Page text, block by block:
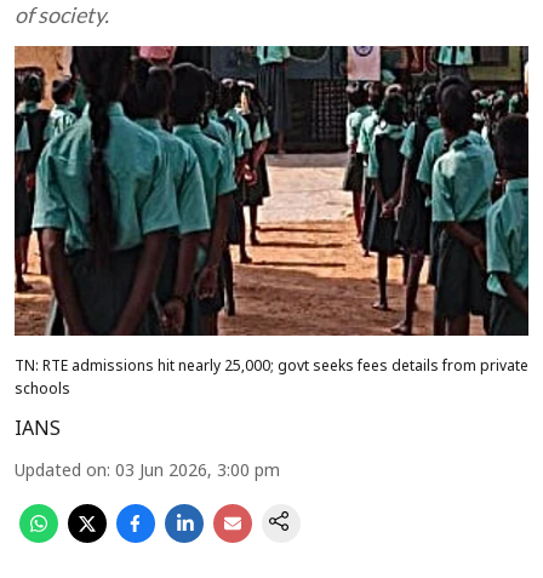
of society.
TN: RTE admissions hit nearly 25,000; govt seeks fees details from private
schools
IANS
Updated on: 03 Jun 2026, 3:00 pm